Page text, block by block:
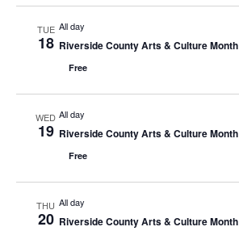
TUE
18
All day
Riverside County Arts & Culture Month
Free
WED
19
All day
Riverside County Arts & Culture Month
Free
THU
20
All day
Riverside County Arts & Culture Month